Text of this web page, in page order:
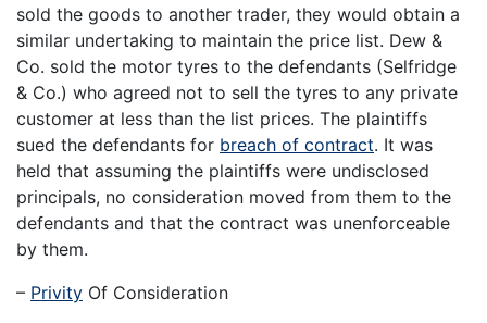
sold the goods to another trader, they would obtain a
similar undertaking to maintain the price list. Dew &
Co. sold the motor tyres to the defendants (Selfridge
& Co.) who agreed not to sell the tyres to any private
customer at less than the list prices. The plaintiffs
sued the defendants for breach of contract. It was
held that assuming the plaintiffs were undisclosed
principals, no consideration moved from them to the
defendants and that the contract was unenforceable
by them.
– Privity Of Consideration